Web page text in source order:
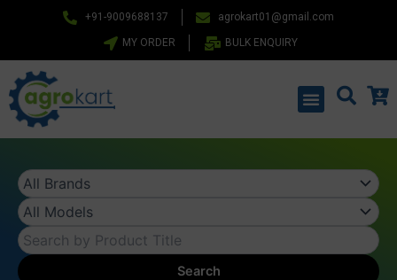
+91-9009688137 agrokart01@gmail.com
MY ORDER BULK ENQUIRY
Menu
Search